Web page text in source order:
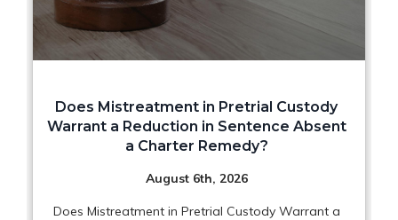
Does Mistreatment in Pretrial Custody
Warrant a Reduction in Sentence Absent
a Charter Remedy?
August 6th, 2026
Does Mistreatment in Pretrial Custody Warrant a